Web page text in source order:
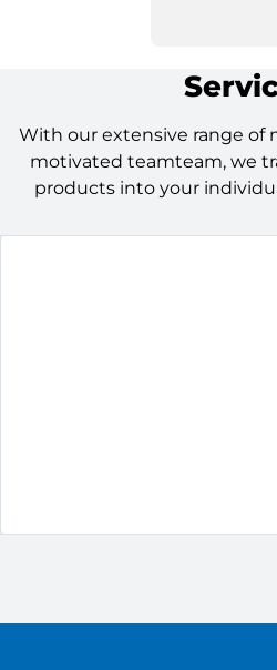
With our extensive range of
motivated teamteam, we
products into your